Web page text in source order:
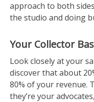
approach to both
the studio and doing
Your Collector
Look closely at your
discover that about
80% of your revenue.
they’re your